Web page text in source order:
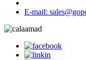
E-mail: